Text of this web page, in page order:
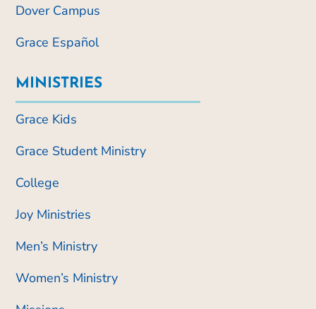
Dover Campus
Grace Español
MINISTRIES
Grace Kids
Grace Student Ministry
College
Joy Ministries
Men’s Ministry
Women’s Ministry